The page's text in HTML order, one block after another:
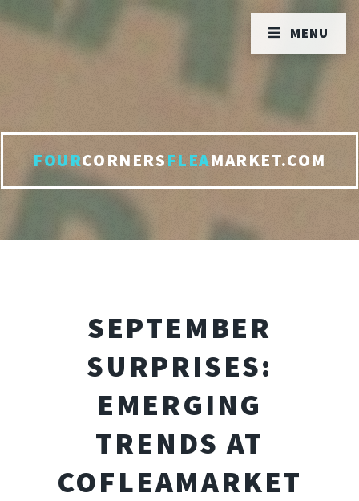
FOURCORNERSFLEAMARKET.COM
SEPTEMBER
SURPRISES:
EMERGING
TRENDS AT
COFLEAMARKET
MENU